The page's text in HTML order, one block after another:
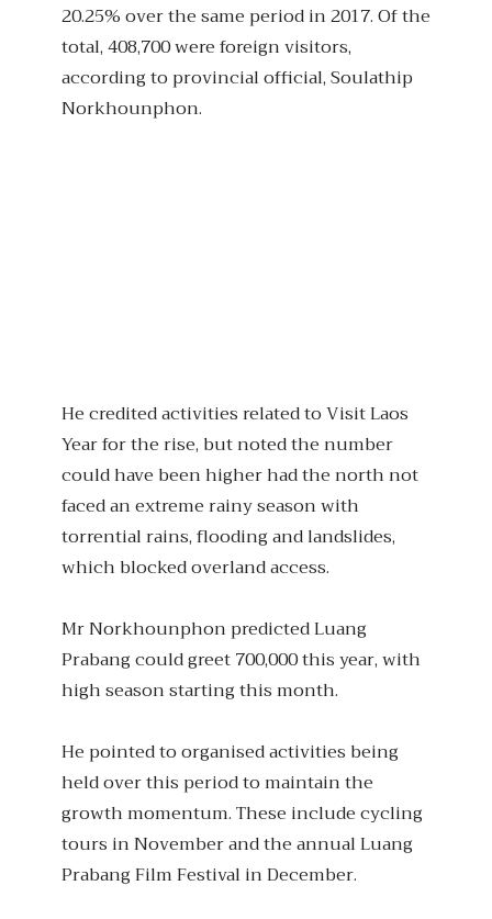
20.25% over the same period in 2017. Of the
total, 408,700 were foreign visitors,
according to provincial official, Soulathip
Norkhounphon.
He credited activities related to Visit Laos
Year for the rise, but noted the number
could have been higher had the north not
faced an extreme rainy season with
torrential rains, flooding and landslides,
which blocked overland access.
Mr Norkhounphon predicted Luang
Prabang could greet 700,000 this year, with
high season starting this month.
He pointed to organised activities being
held over this period to maintain the
growth momentum. These include cycling
tours in November and the annual Luang
Prabang Film Festival in December.